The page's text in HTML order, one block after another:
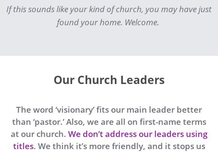
If this sounds like your kind of church, you may have just
found your home. Welcome.
Our Church Leaders
The word ‘visionary’ fits our main leader better
than ‘pastor.’ Also, we are all on first-name terms
at our church. We don’t address our leaders using
titles. We think it’s more friendly, and it stops us